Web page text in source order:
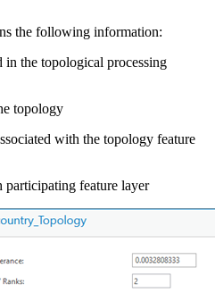
the following information:
in the topological processing
topology
with the topology feature
participating feature layer